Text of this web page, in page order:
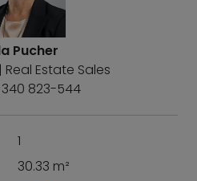
Pucher
Estate Sales
823-544
1
30.33 m²